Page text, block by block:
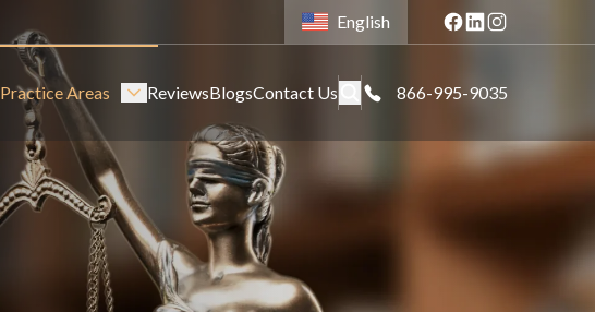
English
Practice Areas ReviewsBlogsContact Us 866-995-9035